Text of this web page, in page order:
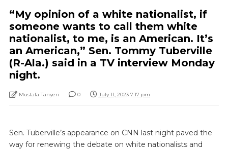
“My opinion of a white nationalist, if
someone wants to call them white
nationalist, to me, is an American. It’s
an American,” Sen. Tommy Tuberville
(R-Ala.) said in a TV interview Monday
night.
Mustafa Tanyeri 0 July 11, 2023 7:17 pm
Sen. Tuberville’s appearance on CNN last night paved the
way for renewing the debate on white nationalists and